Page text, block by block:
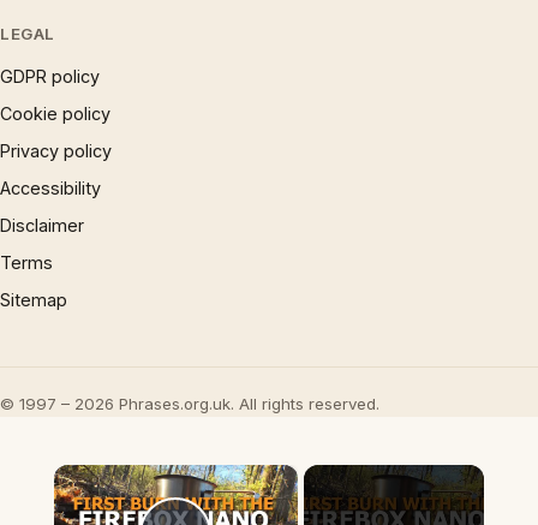
LEGAL
GDPR policy
Cookie policy
Privacy policy
Accessibility
Disclaimer
Terms
Sitemap
© 1997 – 2026 Phrases.org.uk. All rights reserved.
×